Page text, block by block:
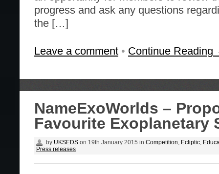
progress and ask any questions
the […]
Leave a comment • Continue
NameExoWorlds –
Favourite Exoplanetary
by UKSEDS on 19th January 2015 in Competition, Ecliptic,
Press releases